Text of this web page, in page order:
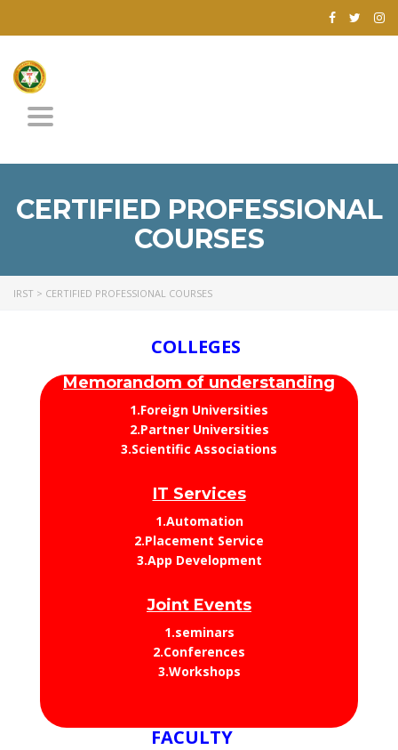
Toggle
CERTIFIED PROFESSIONAL
COURSES
IRST > CERTIFIED PROFESSIONAL COURSES
COLLEGES
Memorandom of understanding
1.Foreign Universities
2.Partner Universities
3.Scientific Associations
IT Services
1.Automation
2.Placement Service
3.App Development
Joint Events
1.seminars
2.Conferences
3.Workshops
FACULTY